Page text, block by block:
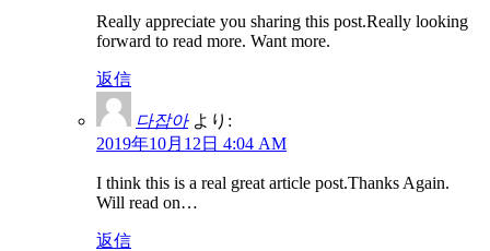
Really appreciate you sharing this post.Really looking
forward to read more. Want more.
返信
다잡아 より:
2019年10月12日 4:04 AM
I think this is a real great article post.Thanks Again.
Will read on…
返信